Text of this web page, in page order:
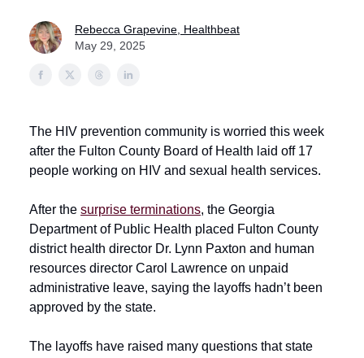
Rebecca Grapevine, Healthbeat
May 29, 2025
The HIV prevention community is worried this week
after the Fulton County Board of Health laid off 17
people working on HIV and sexual health services.
After the surprise terminations, the Georgia
Department of Public Health placed Fulton County
district health director Dr. Lynn Paxton and human
resources director Carol Lawrence on unpaid
administrative leave, saying the layoffs hadn’t been
approved by the state.
The layoffs have raised many questions that state